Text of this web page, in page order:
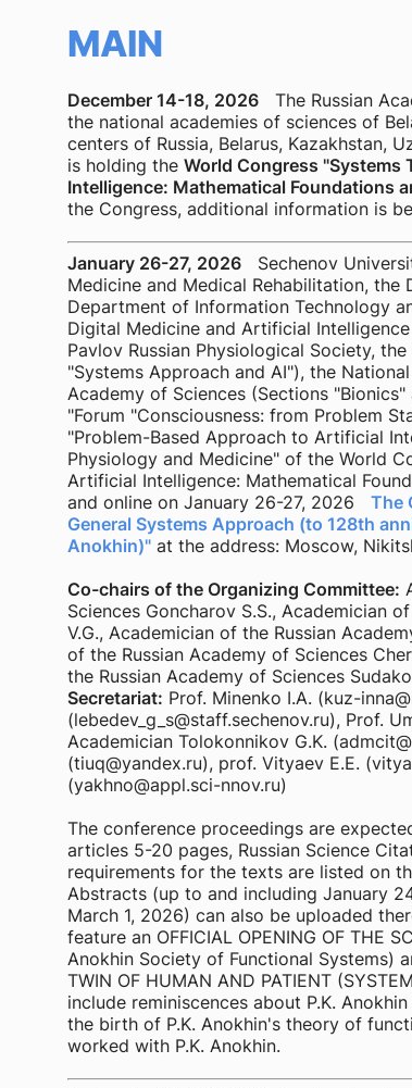
MAIN
December 14-18, 2026 The Russian
the national academies of sciences of
centers of Russia, Belarus, Kazakhstan,
is holding the World Congress "Systems
Intelligence: Mathematical Foundations
the Congress, additional information is
January 26-27, 2026 Sechenov
Medicine and Medical Rehabilitation,
Department of Information Technology
Digital Medicine and Artificial
Pavlov Russian Physiological Society,
"Systems Approach and AI"), the
Academy of Sciences (Sections
"Forum "Consciousness: from Problem
"Problem-Based Approach to Artificial
Physiology and Medicine" of the World
Artificial Intelligence: Mathematical
and online on January 26-27, 2026
The
General Systems Approach (to 128th
Anokhin)" at the address: Moscow,
Co-chairs of the Organizing Committee:
Sciences Goncharov S.S., Academician
V.G., Academician of the Russian
of the Russian Academy of Sciences
the Russian Academy of Sciences
Secretariat: Prof. Minenko I.A. (kuz-
(lebedev_g_s@staff.sechenov.ru), Prof.
Academician Tolokonnikov G.K.
(tiuq@yandex.ru), prof. Vityaev E.E.
(yakhno@appl.sci-nnov.ru)
The conference proceedings are
articles 5-20 pages, Russian Science
requirements for the texts are listed on
Abstracts (up to and including January
March 1, 2026) can also be uploaded
feature an OFFICIAL OPENING OF THE
Anokhin Society of Functional Systems)
TWIN OF HUMAN AND PATIENT
include reminiscences about P.K.
the birth of P.K. Anokhin's theory of
worked with P.K. Anokhin.